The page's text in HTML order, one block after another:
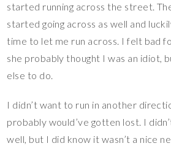
started running across the street.
started going across as well and
time to let me run across. I felt bad
she probably thought I was an idiot,
else to do.
I didn’t want to run in another
probably would’ve gotten lost. I
well, but I did know it wasn’t a nice